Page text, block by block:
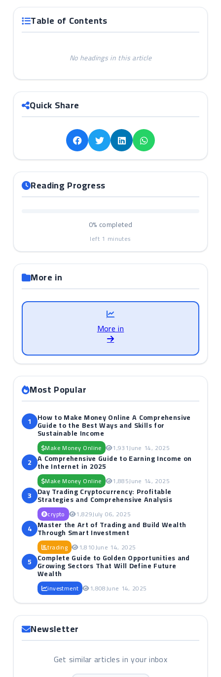
Table of Contents
No headings in this article
Quick Share
Reading Progress
0% completed
left 1 minutes
More in
More in
Most Popular
1 How to Make Money Online A Comprehensive
Guide to the Best Ways and Skills for
Sustainable Income
Make Money Online 1,931June 14, 2025
2 A Comprehensive Guide to Earning Income on
the Internet in 2025
Make Money Online 1,885June 14, 2025
3 Day Trading Cryptocurrency: Profitable
Strategies and Comprehensive Analysis
crypto 1,829July 06, 2025
4 Master the Art of Trading and Build Wealth
Through Smart Investment
trading 1,810June 14, 2025
5 Complete Guide to Golden Opportunities and
Growing Sectors That Will Define Future
Wealth
investment 1,808June 14, 2025
Newsletter
Get similar articles in your inbox